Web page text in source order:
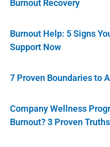
Burnout Recovery
Burnout Help: 5 Signs
Support Now
7 Proven Boundaries to
Company Wellness
Burnout? 3 Proven Truths